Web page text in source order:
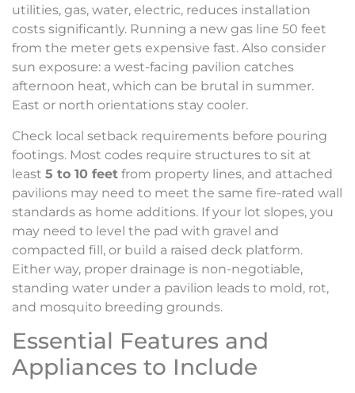
utilities, gas, water, electric, reduces installation
costs significantly. Running a new gas line 50 feet
from the meter gets expensive fast. Also consider
sun exposure: a west-facing pavilion catches
afternoon heat, which can be brutal in summer.
East or north orientations stay cooler.
Check local setback requirements before pouring
footings. Most codes require structures to sit at
least 5 to 10 feet from property lines, and attached
pavilions may need to meet the same fire-rated wall
standards as home additions. If your lot slopes, you
may need to level the pad with gravel and
compacted fill, or build a raised deck platform.
Either way, proper drainage is non-negotiable,
standing water under a pavilion leads to mold, rot,
and mosquito breeding grounds.
Essential Features and
Appliances to Include